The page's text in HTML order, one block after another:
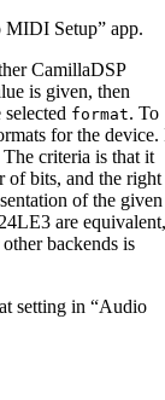
MIDI Setup” app.
CamillaDSP
is given, then
format. To
for the device.
criteria is that it
of bits, and the right
of the given
are equivalent,
backends is
setting in “Audio